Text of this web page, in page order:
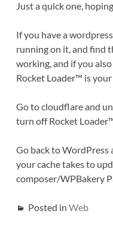
Just a quick one,
If you have a
running on it, and find
working, and if you
Rocket Loader™ is your
Go to cloudflare and
turn off Rocket
Go back to WordPress
your cache takes to
composer/WPBakery
Posted in Web